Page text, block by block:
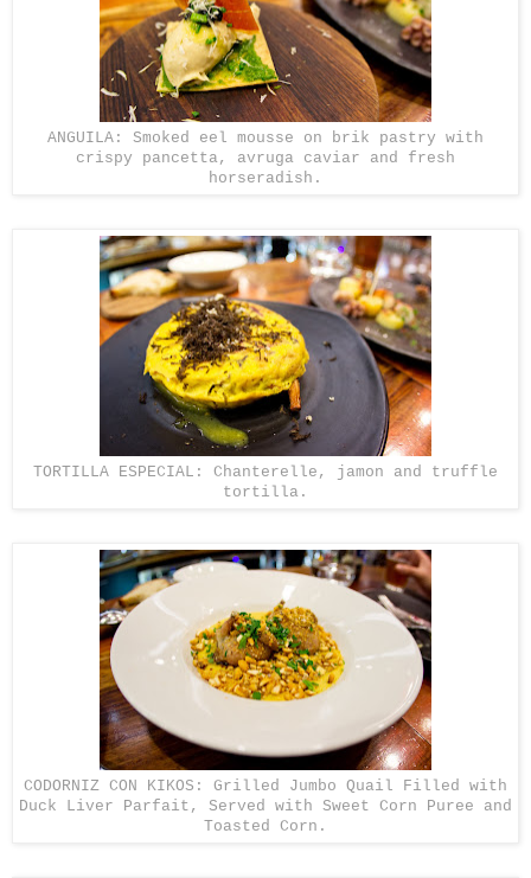
ANGUILA: Smoked eel mousse on brik pastry with
crispy pancetta, avruga caviar and fresh
horseradish.
TORTILLA ESPECIAL: Chanterelle, jamon and truffle
tortilla.
CODORNIZ CON KIKOS: Grilled Jumbo Quail Filled with
Duck Liver Parfait, Served with Sweet Corn Puree and
Toasted Corn.